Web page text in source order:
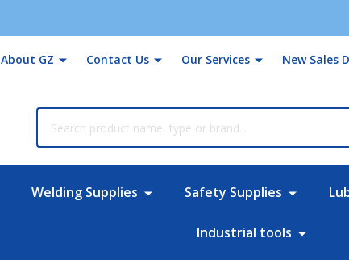
About GZ Contact Us Our Services New Sales
Welding Supplies Safety Supplies
Industrial tools